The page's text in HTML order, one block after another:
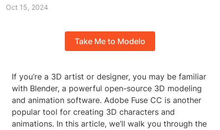
Oct 15, 2024
Take Me to Modelo
If you’re a 3D artist or designer, you may be familiar
with Blender, a powerful open-source 3D modeling
and animation software. Adobe Fuse CC is another
popular tool for creating 3D characters and
animations. In this article, we’ll walk you through the